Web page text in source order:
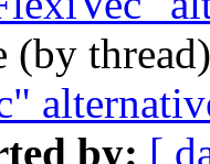
(by
by: [